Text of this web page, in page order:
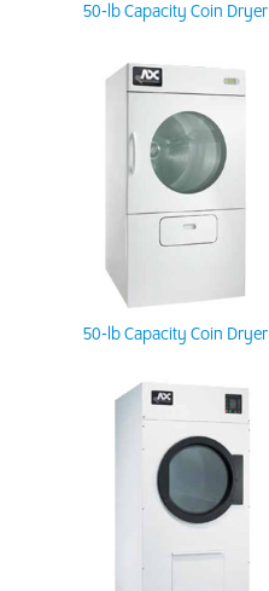
50-lb Capacity Coin Dryer
50-lb Capacity Coin Dryer